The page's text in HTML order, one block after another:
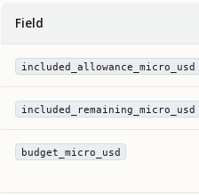
Field
included_allowance_micro_usd
included_remaining_micro_usd
budget_micro_usd